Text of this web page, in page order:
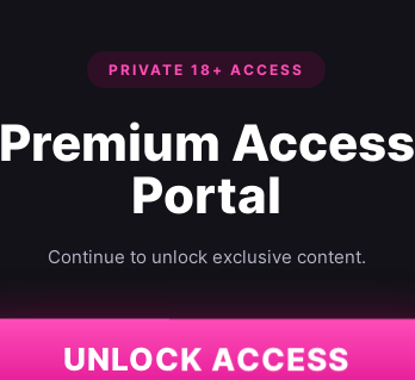
PRIVATE 18+ ACCESS
Premium Access
Portal
Continue to unlock exclusive content.
UNLOCK ACCESS